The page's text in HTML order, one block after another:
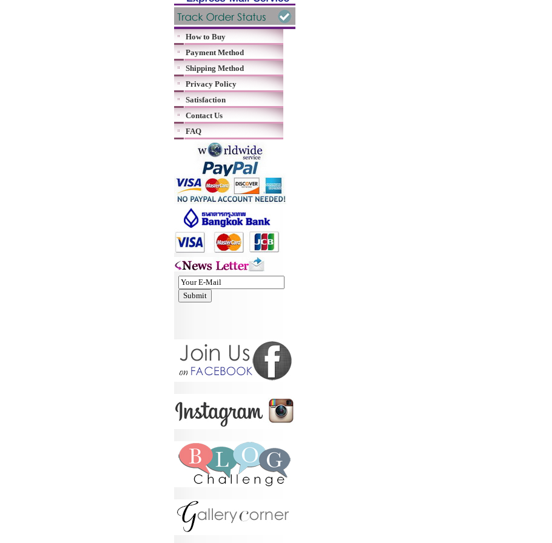
How to Buy
Payment Method
Shipping Method
Privacy Policy
Satisfaction
Contact Us
FAQ